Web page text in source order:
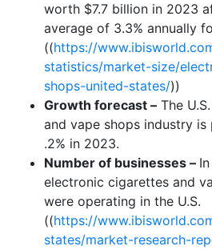
worth $7.7 billion in 2023
average of 3.3% annually
((https://
statistics/market-size/
shops-united-states/))
Growth forecast – The
and vape shops industry
.2% in 2023.
Number of businesses –
electronic cigarettes and
were operating in the U.S.
((https://
states/market-research-